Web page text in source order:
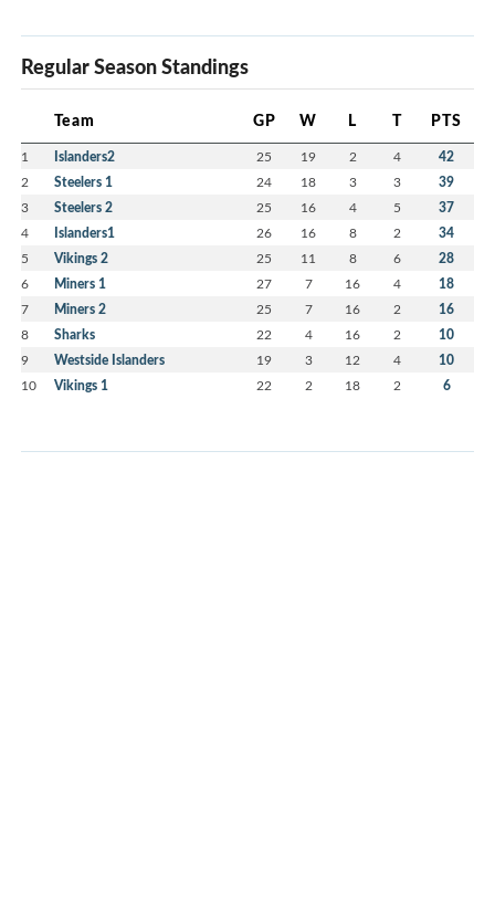
Regular Season Standings
Team GP W L T PTS
1 Islanders2 25 19 2 4 42
2 Steelers 1 24 18 3 3 39
3 Steelers 2 25 16 4 5 37
4 Islanders1 26 16 8 2 34
5 Vikings 2 25 11 8 6 28
6 Miners 1 27 7 16 4 18
7 Miners 2 25 7 16 2 16
8 Sharks 22 4 16 2 10
9 Westside Islanders 19 3 12 4 10
10 Vikings 1 22 2 18 2 6